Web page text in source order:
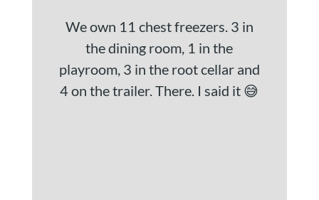
We own 11 chest freezers. 3 in
the dining room, 1 in the
playroom, 3 in the root cellar and
4 on the trailer. There. I said it 😅